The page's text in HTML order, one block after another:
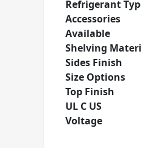
Refrigerant
Accessories
Available
Shelving
Sides Finish
Size Options
Top Finish
UL C US
Voltage